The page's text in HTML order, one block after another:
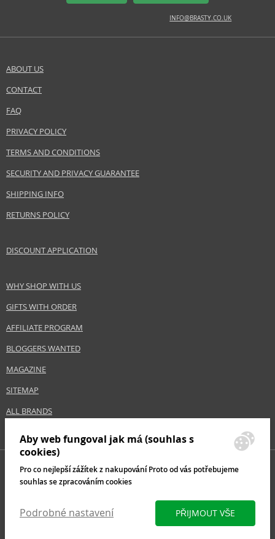
INFO@BRASTY.CO.UK
ABOUT US
CONTACT
FAQ
PRIVACY POLICY
TERMS AND CONDITIONS
SECURITY AND PRIVACY GUARANTEE
SHIPPING INFO
RETURNS POLICY
DISCOUNT APPLICATION
WHY SHOP WITH US
GIFTS WITH ORDER
AFFILIATE PROGRAM
BLOGGERS WANTED
MAGAZINE
SITEMAP
ALL BRANDS
Aby web fungoval jak má (souhlas s
cookies)
Pro co nejlepší zážítek z nakupování Proto od vás potřebujeme
souhlas se zpracováním cookies
Podrobné nastavení PŘIJMOUT VŠE